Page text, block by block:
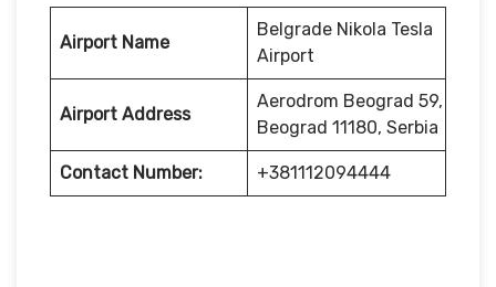
Airport Name
Belgrade Nikola Tesla
Airport
Airport Address
Aerodrom Beograd 59,
Beograd 11180, Serbia
Contact Number: +381112094444